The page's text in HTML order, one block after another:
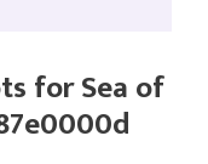
for Sea of